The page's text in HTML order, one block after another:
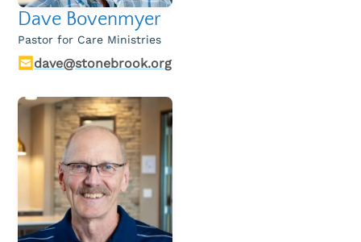
Dave Bovenmyer
Pastor for Care Ministries
dave@stonebrook.org